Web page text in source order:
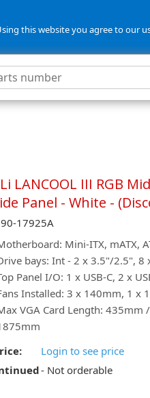
this website you agree to our
LANCOOL III RGB
Panel - White -
17925A
Mini-ITX, mATX,
bays: Int - 2 x 3.5"/2.5", 8
Panel I/O: 1 x USB-C, 2 x
Installed: 3 x 140mm, 1 x
VGA Card Length: 435mm
Login to see price
- Not orderable